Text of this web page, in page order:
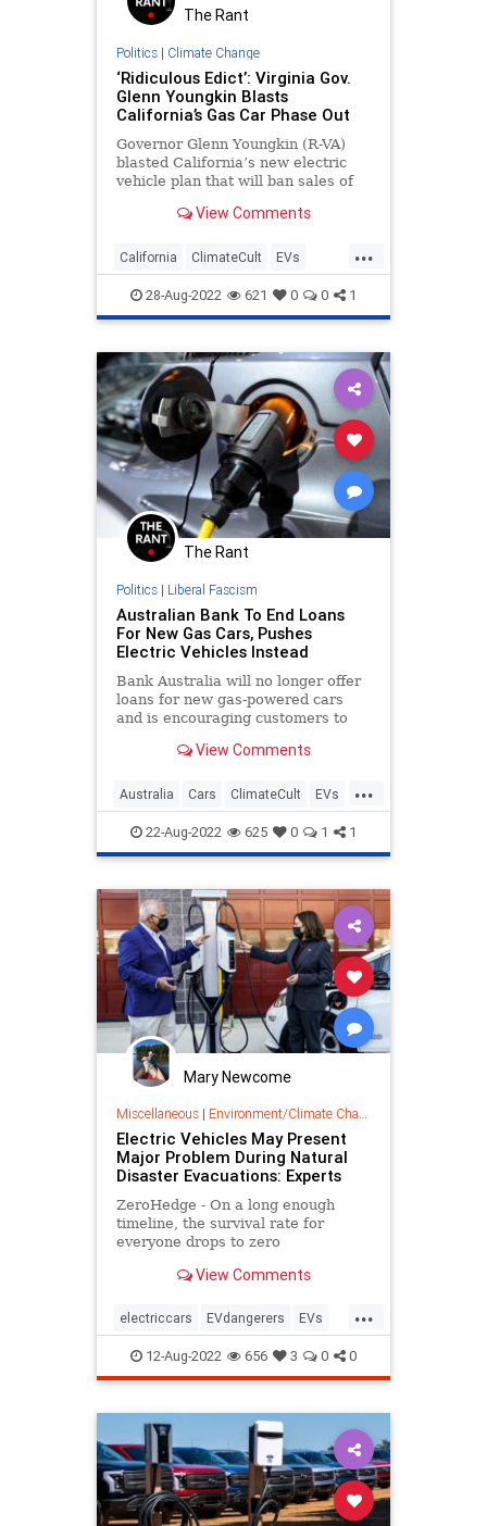
The Rant
Politics| Climate Change
‘Ridiculous Edict’: Virginia Gov.
Glenn Youngkin Blasts
California’s Gas Car Phase Out
Governor Glenn Youngkin (R-VA)
blasted California’s new electric
vehicle plan that will ban sales of
saying he will push to block the
Dominion.
View Comments
...
California ClimateCult EVs
LeftistLunacy Virginia
28-Aug-2022 621 0 0 1
The Rant
Politics| Liberal Fascism
Australian Bank To End Loans
For New Gas Cars, Pushes
Electric Vehicles Instead
Bank Australia will no longer offer
loans for new gas-powered cars
and is encouraging customers to
announced on Friday.
View Comments
...
Australia Cars ClimateCult EVs
News22-Aug-2022 625 0 1 1
Mary Newcome
Miscellaneous| Environment/Climate Change
Electric Vehicles May Present
Major Problem During Natural
Disaster Evacuations: Experts
ZeroHedge - On a long enough
timeline, the survival rate for
everyone drops to zero
View Comments
...
electriccars EVdangerers EVs
UnintendedConsequences
12-Aug-2022 656 3 0 0